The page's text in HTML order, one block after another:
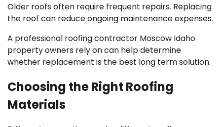
Older roofs often require frequent repairs. Replacing
the roof can reduce ongoing maintenance expenses.
A professional roofing contractor Moscow Idaho
property owners rely on can help determine
whether replacement is the best long term solution.
Choosing the Right Roofing
Materials